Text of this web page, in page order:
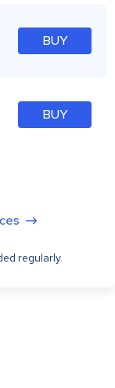
BUY
BUY
regularly.